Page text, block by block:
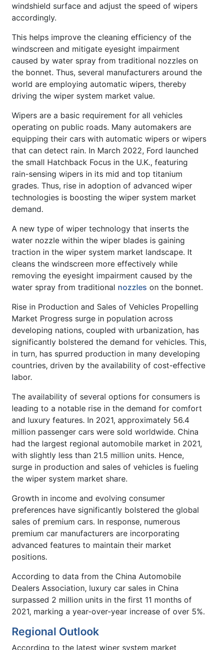
windshield surface and adjust the speed of wipers
accordingly.
This helps improve the cleaning efficiency of the
windscreen and mitigate eyesight impairment
caused by water spray from traditional nozzles on
the bonnet. Thus, several manufacturers around the
world are employing automatic wipers, thereby
driving the wiper system market value.
Wipers are a basic requirement for all vehicles
operating on public roads. Many automakers are
equipping their cars with automatic wipers or wipers
that can detect rain. In March 2022, Ford launched
the small Hatchback Focus in the U.K., featuring
rain-sensing wipers in its mid and top titanium
grades. Thus, rise in adoption of advanced wiper
technologies is boosting the wiper system market
demand.
A new type of wiper technology that inserts the
water nozzle within the wiper blades is gaining
traction in the wiper system market landscape. It
cleans the windscreen more effectively while
removing the eyesight impairment caused by the
water spray from traditional nozzles on the bonnet.
Rise in Production and Sales of Vehicles Propelling
Market Progress surge in population across
developing nations, coupled with urbanization, has
significantly bolstered the demand for vehicles. This,
in turn, has spurred production in many developing
countries, driven by the availability of cost-effective
labor.
The availability of several options for consumers is
leading to a notable rise in the demand for comfort
and luxury features. In 2021, approximately 56.4
million passenger cars were sold worldwide. China
had the largest regional automobile market in 2021,
with slightly less than 21.5 million units. Hence,
surge in production and sales of vehicles is fueling
the wiper system market share.
Growth in income and evolving consumer
preferences have significantly bolstered the global
sales of premium cars. In response, numerous
premium car manufacturers are incorporating
advanced features to maintain their market
positions.
According to data from the China Automobile
Dealers Association, luxury car sales in China
surpassed 2 million units in the first 11 months of
2021, marking a year-over-year increase of over 5%.
Regional Outlook
According to the latest wiper system market